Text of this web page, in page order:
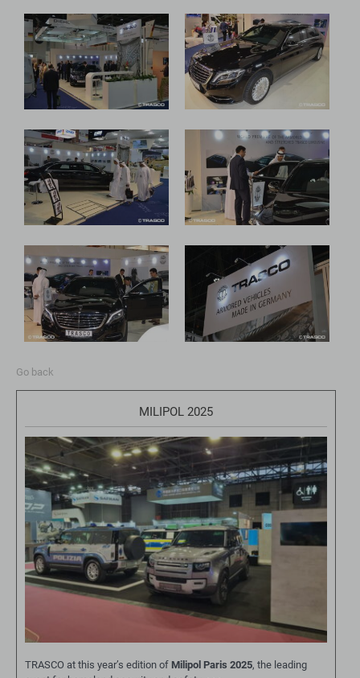
Go back
MILIPOL 2025
TRASCO at this year’s edition of Milipol Paris 2025, the leading